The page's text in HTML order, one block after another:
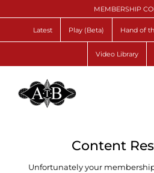
to
MEMBERSHIP
Latest Play (Beta) Hand of
Video Library
Content
Unfortunately your